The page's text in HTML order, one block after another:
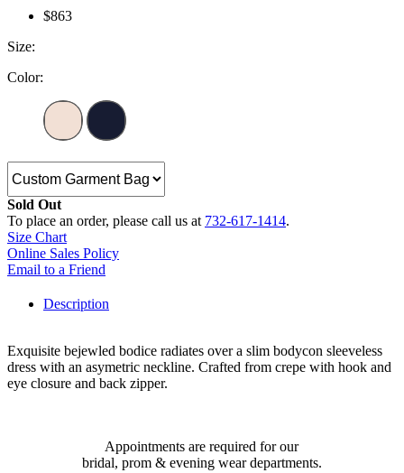
$863
Size:
Color:
Sold Out
To place an order, please call us at 732-617-1414.
Size Chart
Online Sales Policy
Email to a Friend
Description
Exquisite bejewled bodice radiates over a slim bodycon sleeveless
dress with an asymetric neckline. Crafted from crepe with hook and
eye closure and back zipper.
Appointments are required for our
bridal, prom & evening wear departments.